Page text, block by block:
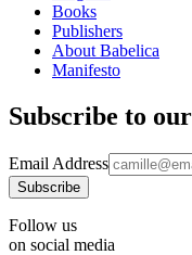
Books
Publishers
About Babelica
Manifesto
Subscribe to
Email Address
Follow us
on social media